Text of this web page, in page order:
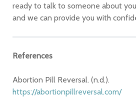
ready to talk to someone about
and we can provide you with
References
Abortion Pill Reversal. (n.d.).
https://abortionpillreversal.com/